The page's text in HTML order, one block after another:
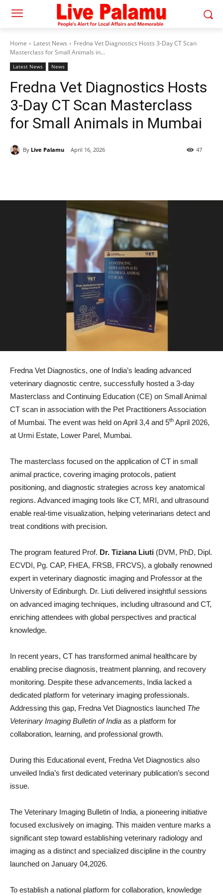
Home Latest News
Fredna Vet Diagnostics Hosts 3-Day CT Scan
Masterclass for Small Animals in...
Latest News News
Fredna Vet Diagnostics Hosts
3-Day CT Scan Masterclass
for Small Animals in Mumbai
By Live Palamu April 16, 2026 47
Fredna Vet Diagnostics, one of India’s leading advanced
veterinary diagnostic centre, successfully hosted a 3-day
Masterclass and Continuing Education (CE) on Small Animal
CT scan in association with the Pet Practitioners Association
of Mumbai. The event was held on April 3,4 and 5th April 2026,
at Urmi Estate, Lower Parel, Mumbai.
The masterclass focused on the application of CT in small
animal practice, covering imaging protocols, patient
positioning, and diagnostic strategies across key anatomical
regions. Advanced imaging tools like CT, MRI, and ultrasound
enable real-time visualization, helping veterinarians detect and
treat conditions with precision.
The program featured Prof. Dr. Tiziana Liuti (DVM, PhD, Dipl.
ECVDI, Pg. CAP, FHEA, FRSB, FRCVS), a globally renowned
expert in veterinary diagnostic imaging and Professor at the
University of Edinburgh. Dr. Liuti delivered insightful sessions
on advanced imaging techniques, including ultrasound and CT,
enriching attendees with global perspectives and practical
knowledge.
In recent years, CT has transformed animal healthcare by
enabling precise diagnosis, treatment planning, and recovery
monitoring. Despite these advancements, India lacked a
dedicated platform for veterinary imaging professionals.
Addressing this gap, Fredna Vet Diagnostics launched The
Veterinary Imaging Bulletin of India as a platform for
collaboration, learning, and professional growth.
During this Educational event, Fredna Vet Diagnostics also
unveiled India’s first dedicated veterinary publication’s second
issue.
The Veterinary Imaging Bulletin of India, a pioneering initiative
focused exclusively on imaging. This maiden venture marks a
significant step toward establishing veterinary radiology and
imaging as a distinct and specialized discipline in the country
launched on January 04,2026.
To establish a national platform for collaboration, knowledge